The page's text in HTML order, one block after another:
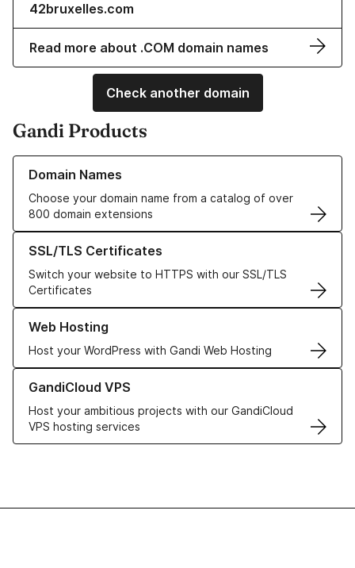
42bruxelles.com
Read more about .COM domain names
Check another domain
Gandi Products
Domain Names
Choose your domain name from a catalog of over
800 domain extensions
Learn more about our Domain Names
SSL/TLS Certificates
Switch your website to HTTPS with our SSL/TLS
Certificates
Learn more about our SSL/TLS Certificates
Web Hosting
Host your WordPress with Gandi Web Hosting
Learn more about our Web Hosting solutions
GandiCloud VPS
Host your ambitious projects with our GandiCloud
VPS hosting services
Learn more about GandiCloud VPS